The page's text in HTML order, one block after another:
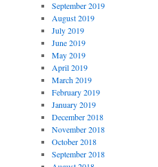
September 2019
August 2019
July 2019
June 2019
May 2019
April 2019
March 2019
February 2019
January 2019
December 2018
November 2018
October 2018
September 2018